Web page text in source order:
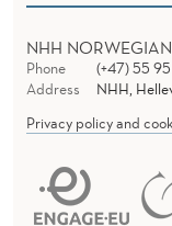
NHH
Phone
(+47) 55
Address
NHH,
Privacy policy and